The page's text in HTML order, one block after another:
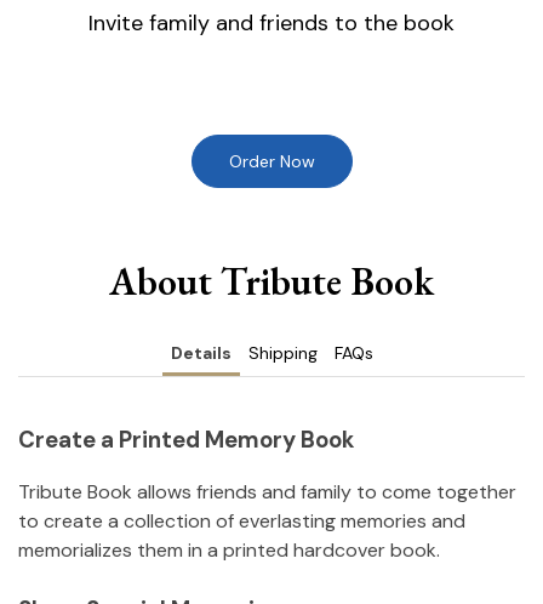
Invite family and friends to the book
Order Now
About Tribute Book
Details Shipping FAQs
Create a Printed Memory Book
Tribute Book allows friends and family to come together
to create a collection of everlasting memories and
memorializes them in a printed hardcover book.